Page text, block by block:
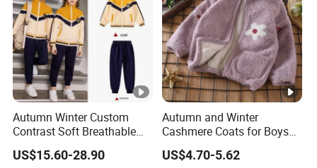
Autumn Winter Custom
Contrast Soft Breathable
Durable Daily Student
Sports School Uniforms
US$15.60-28.90
Autumn and Winter
Cashmere Coats for Boys
and Girls
US$4.70-5.62